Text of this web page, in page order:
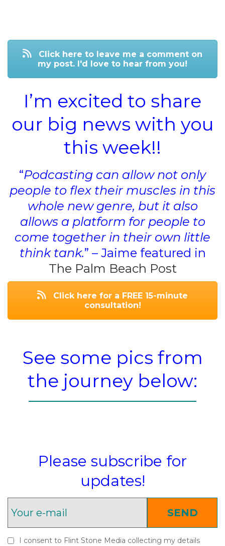
Click here to leave me a comment on
my post. I'd love to hear from you!
I’m excited to share
our big news with you
this week!!
“Podcasting can allow not only
people to flex their muscles in this
whole new genre, but it also
allows a platform for people to
come together in their own little
think tank.” – Jaime featured in
The Palm Beach Post
Click here for a FREE 15-minute
consultation!
See some pics from
the journey below:
Please subscribe for
updates!
SEND
I consent to Flint Stone Media collecting my details